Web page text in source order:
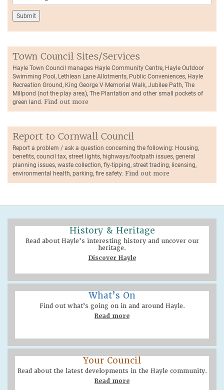
Town Council Sites/Services
Hayle Town Council manages Hayle Community Centre, Hayle Outdoor
Swimming Pool, Lethlean Lane Allotments, Public Conveniences, Hayle
Recreation Ground, King George V Memorial Walk, Jubilee Path, The
Millpond (not the play area), The Plantation and other small pockets of
green land. Find out more
Report to Cornwall Council
Report a problem / ask a question concerning the following: Housing,
benefits, council tax, street lights, highways/footpath issues, general
planning issues, waste collection, fly-tipping, street trading, licensing,
environmental health, parking, fire safety. Find out more
History & Heritage
Read about Hayle's interesting history and uncover our
heritage.
Discover Hayle
What’s On
Find out what’s going on in and around Hayle.
Read more
Your Council
Read about the latest developments in the Hayle community.
Read more